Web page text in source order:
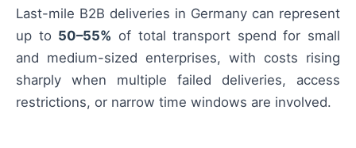
Last-mile B2B deliveries in Germany can represent
up to 50–55% of total transport spend for small
and medium-sized enterprises, with costs rising
sharply when multiple failed deliveries, access
restrictions, or narrow time windows are involved.